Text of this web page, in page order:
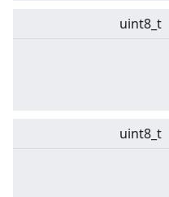
uint8_t
uint8_t